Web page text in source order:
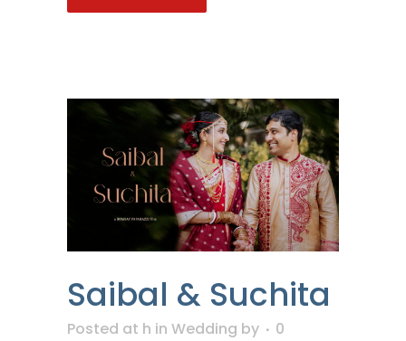
Saibal & Suchita
Posted at h in Wedding by
0